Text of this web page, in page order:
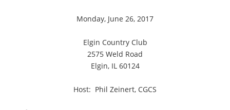
Monday, June 26, 2017
Elgin Country Club
2575 Weld Road
Elgin, IL 60124
Host: Phil Zeinert, CGCS